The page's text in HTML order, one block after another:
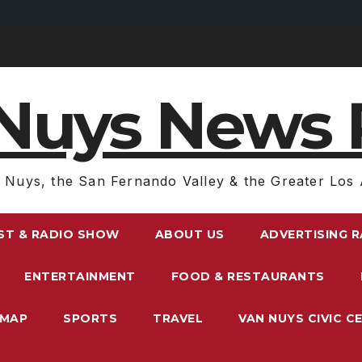
News
Nuys, the San Fernando Valley & the Greater Los
& RADIO SHOW ABOUT US ADVERTISING
ENTERTAINMENT FOOD & RESTAURANTS
SPORTS TRAVEL VAN NUYS CIVIC